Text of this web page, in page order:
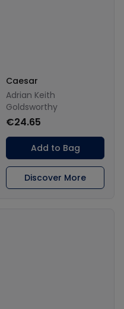
Caesar
Adrian Keith
Goldsworthy
€24.65
Add to Bag
Discover More